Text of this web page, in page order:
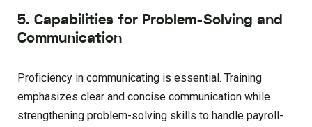
5. Capabilities for Problem-Solving and
Communication
Proficiency in communicating is essential. Training
emphasizes clear and concise communication while
strengthening problem-solving skills to handle payroll-